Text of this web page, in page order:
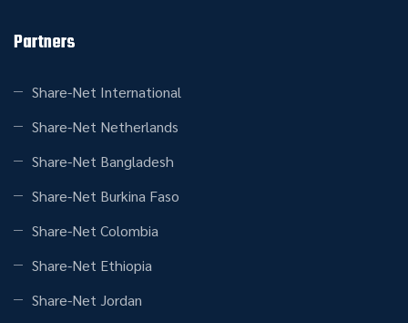
Partners
Share-Net International
Share-Net Netherlands
Share-Net Bangladesh
Share-Net Burkina Faso
Share-Net Colombia
Share-Net Ethiopia
Share-Net Jordan